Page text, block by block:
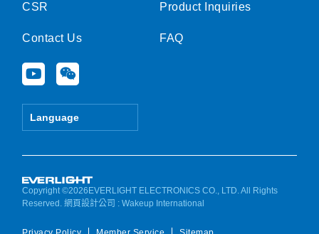
CSR
Contact Us
Y
o
u
e
W
e
i
Language
Product Inquiries
FAQ
Copyright ©2026EVERLIGHT ELECTRONICS CO., LTD. All Rights
Reserved.網頁設計公司 : Wakeup International